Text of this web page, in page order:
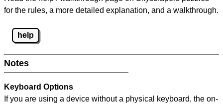
for the rules, a more detailed explanation, and a walkthrough.
help
Notes
Keyboard Options
If you are using a device without a physical keyboard, the on-